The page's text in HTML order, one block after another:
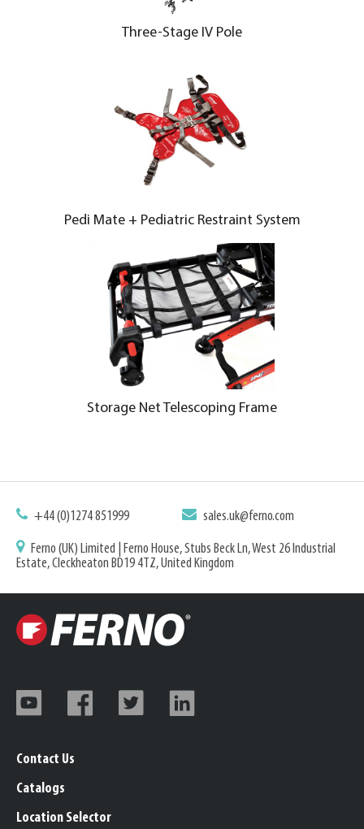
Three-Stage IV Pole
Pedi Mate + Pediatric Restraint System
Storage Net Telescoping Frame
+44 (0)1274 851999 sales.uk@ferno.com
Ferno (UK) Limited | Ferno House, Stubs Beck Ln, West 26 Industrial
Estate, Cleckheaton BD19 4TZ, United Kingdom
Contact Us
Catalogs
Location Selector